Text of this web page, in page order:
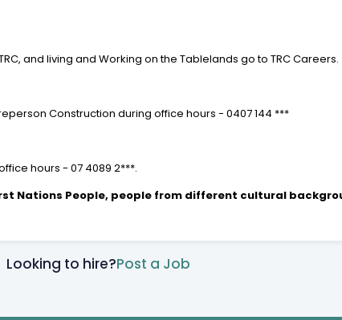
and living and Working on the Tablelands go to TRC Careers.
Construction during office hours - 0407 144 ***
hours - 07 4089 2***.
Nations People, people from different cultural
Looking to hire?Post a Job